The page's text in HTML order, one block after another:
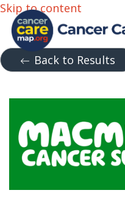
Skip to content
Back to Results